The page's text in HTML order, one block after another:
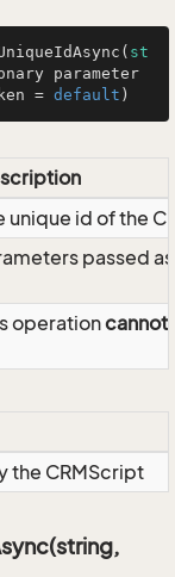
( st
parameter
= default )
unique id of the
passed
operationcannot
the CRMScript